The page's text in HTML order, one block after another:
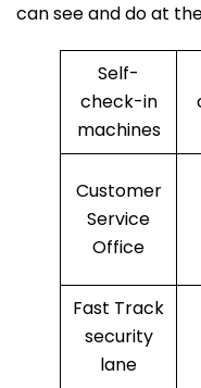
can see and do at
Self-
check-in
machines
Customer
Service
Office
Fast Track
security
lane